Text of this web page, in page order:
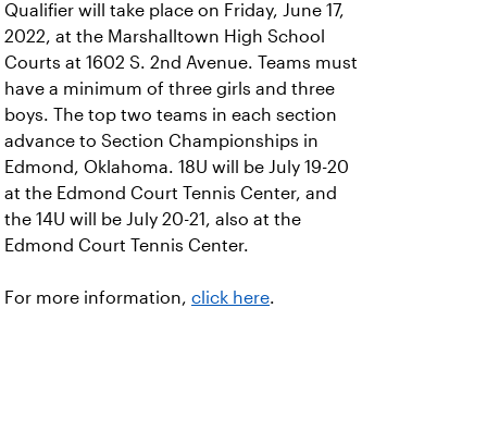
Qualifier will take place on Friday, June 17,
2022, at the Marshalltown High School
Courts at 1602 S. 2nd Avenue. Teams must
have a minimum of three girls and three
boys. The top two teams in each section
advance to Section Championships in
Edmond, Oklahoma. 18U will be July 19-20
at the Edmond Court Tennis Center, and
the 14U will be July 20-21, also at the
Edmond Court Tennis Center.
For more information, click here.